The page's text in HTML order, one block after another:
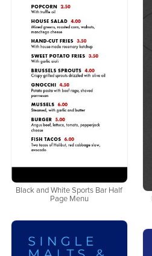
Black and White Sports Bar Half
Page Menu